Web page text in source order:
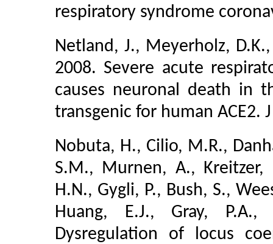
respiratory syndrome
Netland, J., Meyerholz,
2008. Severe acute
causes neuronal death in
transgenic for human ACE2.
Nobuta, H., Cilio, M.R.,
S.M., Murnen, A., Kreitzer,
H.N., Gygli, P., Bush, S.,
Huang, E.J., Gray,
Dysregulation of locus